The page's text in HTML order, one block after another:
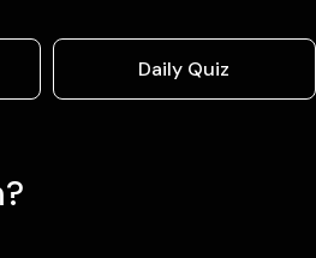
Daily Quiz